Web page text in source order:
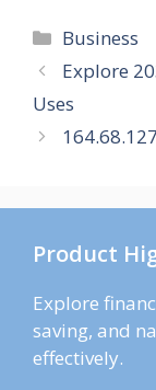
Categories
Business
Explore
Uses
Product
Explore
saving, and
effectively.